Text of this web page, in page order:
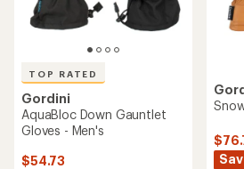
TOP RATED
Gordini
AquaBloc Down Gauntlet
Gloves - Men's
$54.73